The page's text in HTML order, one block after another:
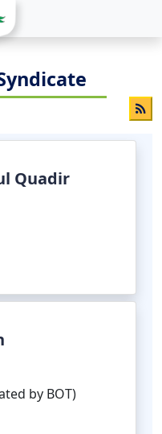
Quadir
by BOT)